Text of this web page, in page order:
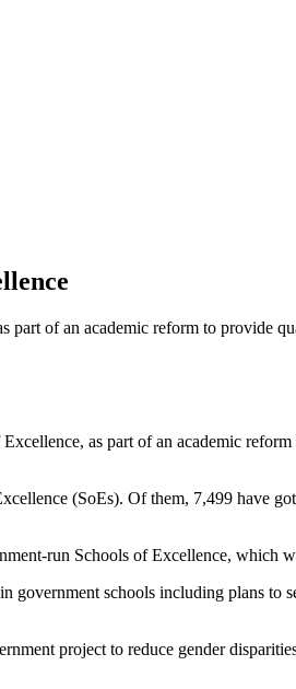
of an academic reform to provide
as part of an academic
(SoEs). Of them, 7,499 have
run Schools of Excellence, which
schools including plans to
project to reduce gender